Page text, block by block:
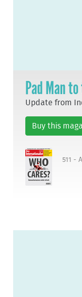
Pad Man
Update from
Buy this
511 -